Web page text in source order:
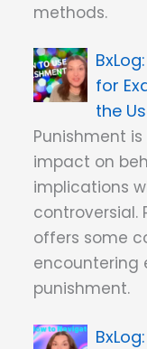
methods.
for
the
Punishment
impact on
implications
controversial.
offers some
encountering
punishment.